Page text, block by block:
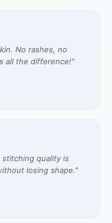
No rashes, no
all the difference!"
quality is
losing shape."